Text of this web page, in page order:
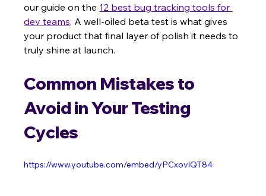
our guide on the 12 best bug tracking tools for
dev teams. A well-oiled beta test is what gives
your product that final layer of polish it needs to
truly shine at launch.
Common Mistakes to
Avoid in Your Testing
Cycles
https://www.youtube.com/embed/yPCxovlQT84